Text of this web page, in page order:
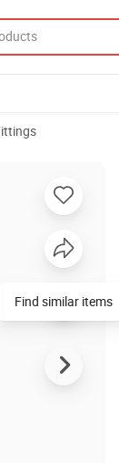
Find similar items